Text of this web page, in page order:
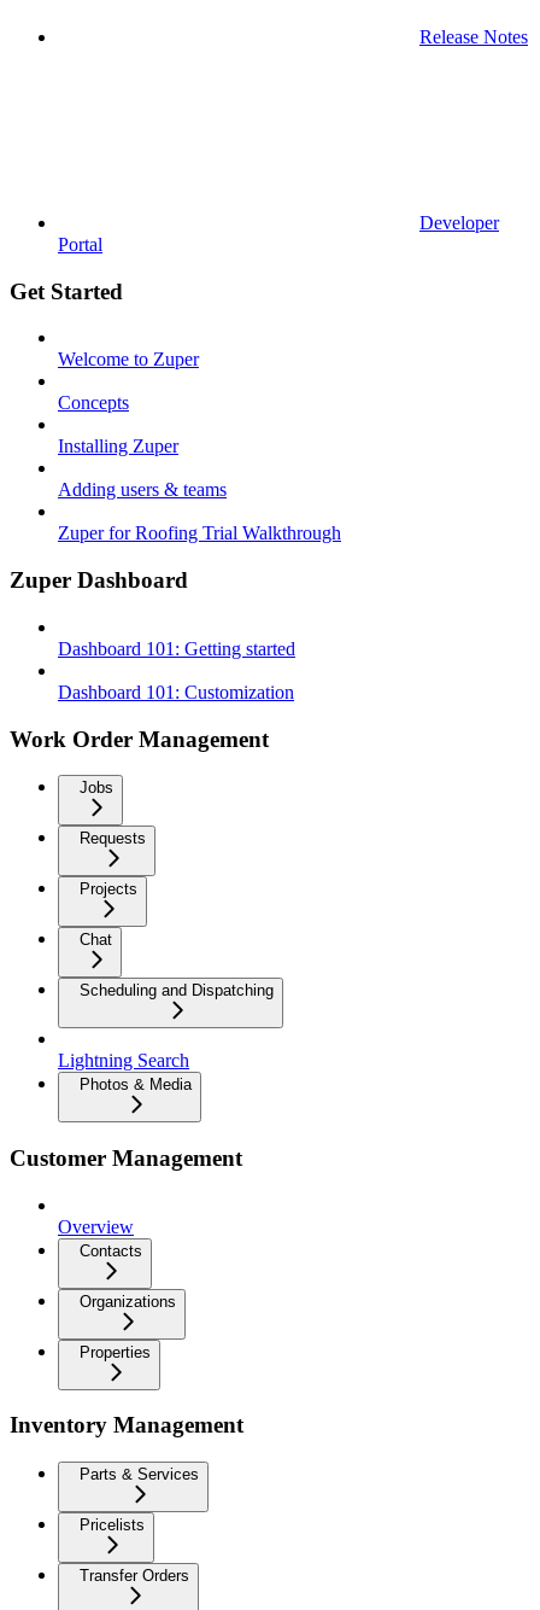
Release Notes
Developer
Portal
Get Started
Welcome to Zuper
Concepts
Installing Zuper
Adding users & teams
Zuper for Roofing Trial Walkthrough
Zuper Dashboard
Dashboard 101: Getting started
Dashboard 101: Customization
Work Order Management
Jobs
Requests
Projects
Chat
Scheduling and Dispatching
Lightning Search
Photos & Media
Customer Management
Overview
Contacts
Organizations
Properties
Inventory Management
Parts & Services
Pricelists
Transfer Orders